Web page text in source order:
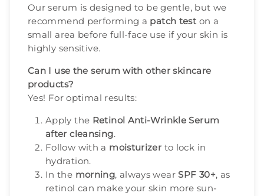
Our serum is designed to be gentle, but we
recommend performing a patch test on a
small area before full-face use if your skin is
highly sensitive.
Can I use the serum with other skincare
products?
Yes! For optimal results:
Apply the Retinol Anti-Wrinkle Serum
after cleansing.
Follow with a moisturizer to lock in
hydration.
In the morning, always wearSPF 30+, as
retinol can make your skin more sun-